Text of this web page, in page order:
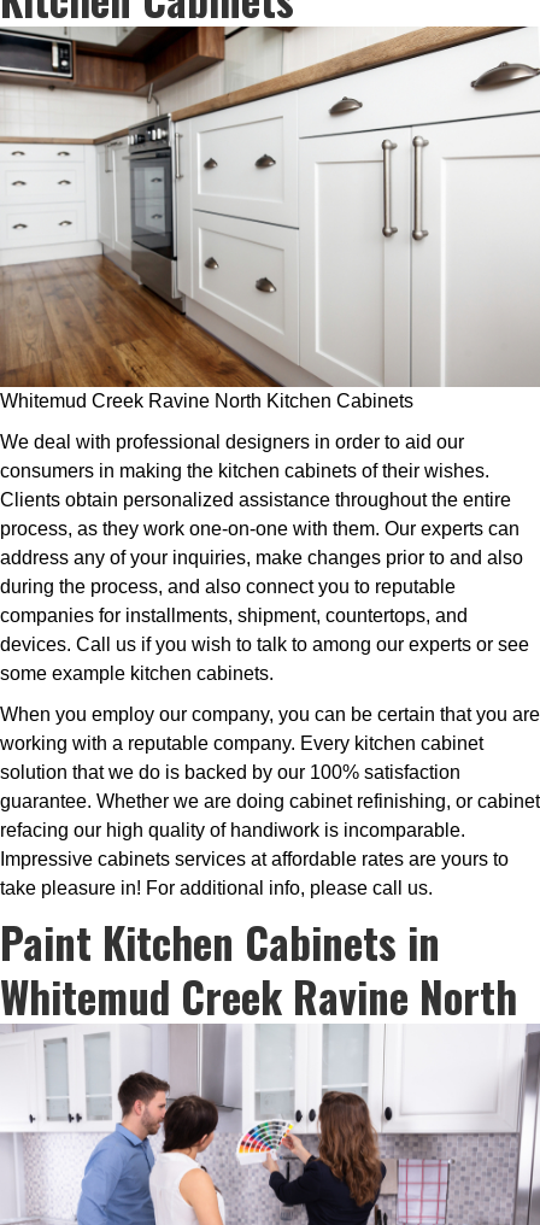
Whitemud Creek Ravine North Kitchen Cabinets
We deal with professional designers in order to aid our
consumers in making the kitchen cabinets of their wishes.
Clients obtain personalized assistance throughout the entire
process, as they work one-on-one with them. Our experts can
address any of your inquiries, make changes prior to and also
during the process, and also connect you to reputable
companies for installments, shipment, countertops, and
devices. Call us if you wish to talk to among our experts or see
some example kitchen cabinets.
When you employ our company, you can be certain that you are
working with a reputable company. Every kitchen cabinet
solution that we do is backed by our 100% satisfaction
guarantee. Whether we are doing cabinet refinishing, or cabinet
refacing our high quality of handiwork is incomparable.
Impressive cabinets services at affordable rates are yours to
take pleasure in! For additional info, please call us.
Paint Kitchen Cabinets in
Whitemud Creek Ravine North